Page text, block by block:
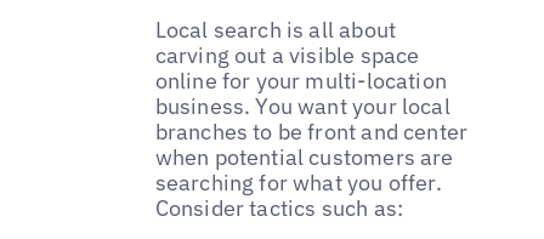
Local search is all about
carving out a visible space
online for your multi-location
business. You want your local
branches to be front and center
when potential customers are
searching for what you offer.
Consider tactics such as: